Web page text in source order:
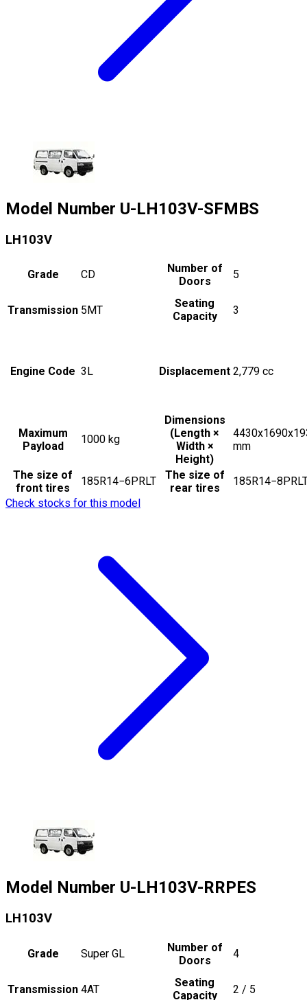
Model Number U-LH103V-SFMBS
LH103V
Grade CD
Number of
Doors
5
Transmission 5MT
Seating
Capacity
3
Engine Code 3L Displacement 2,779 cc
Maximum
Payload
1000 kg
Dimensions
(Length ×
Width ×
Height)
mm
The size of
front tires
185R14−6PRLT
The size of
rear tires
Check stocks for this model
Model Number U-LH103V-RRPES
LH103V
Grade Super GL
Number of
Doors
4
Transmission 4AT
Seating
Capacity
2 / 5